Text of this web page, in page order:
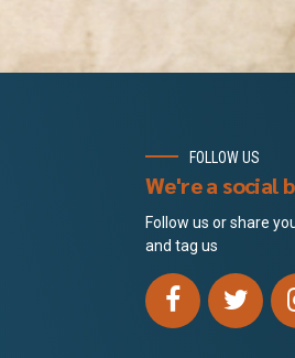
FOLLOW US
We're a social
Follow us or share
and tag us